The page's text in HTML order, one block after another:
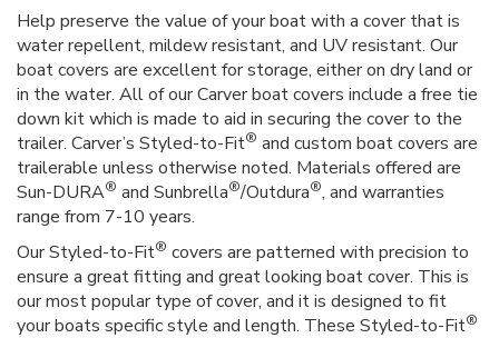
Help preserve the value of your boat with a cover that is
water repellent, mildew resistant, and UV resistant. Our
boat covers are excellent for storage, either on dry land or
in the water. All of our Carver boat covers include a free tie
down kit which is made to aid in securing the cover to the
trailer. Carver’s Styled-to-Fit® and custom boat covers are
trailerable unless otherwise noted. Materials offered are
Sun-DURA® and Sunbrella®/Outdura®, and warranties
range from 7-10 years.
Our Styled-to-Fit® covers are patterned with precision to
ensure a great fitting and great looking boat cover. This is
our most popular type of cover, and it is designed to fit
your boats specific style and length. These Styled-to-Fit®